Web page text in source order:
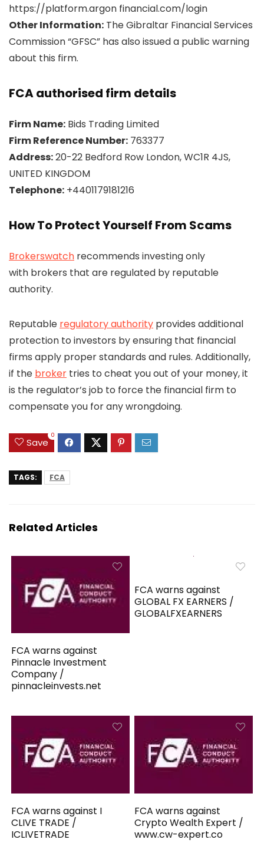
https://platform.argon financial.com/login
Other Information: The Gibraltar Financial Services
Commission “GFSC” has also issued a public warning
about this firm.
FCA authorised firm details
Firm Name: Bids Trading Limited
Firm Reference Number: 763377
Address:20-22 Bedford Row London, WC1R 4JS,
UNITED KINGDOM
Telephone: +4401179181216
How To Protect Yourself From Scams
Brokerswatch recommends investing only
with brokers that are regulated by reputable
authority.
Reputable regulatory authority provides additional
protection to investors by ensuring that financial
firms apply proper standards and rules. Additionally,
if the broker tries to cheat you out of your money, it
is the regulator’s job to force the financial firm to
compensate you for any wrongdoing.
Save
0
TAGS: FCA
Related Articles
FCA warns against
Pinnacle Investment
Company /
pinnacleinvests.net
FCA warns against
GLOBAL FX EARNERS /
GLOBALFXEARNERS
FCA warns against I
CLIVE TRADE /
ICLIVETRADE
FCA warns against
Crypto Wealth Expert /
www.cw-expert.co